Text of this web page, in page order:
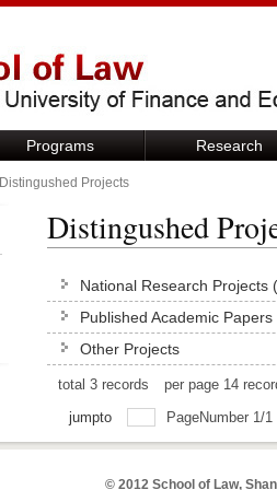
Programs Research
Distingushed Projects
Distingushed
National Research Projects
Published Academic
Other Projects
per page 14
total 3 records
PageNumber 1/1
jumpto
© 2012 School of Law,